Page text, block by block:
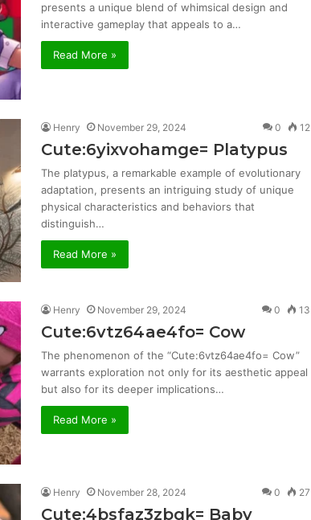
presents a unique blend of whimsical design and
interactive gameplay that appeals to a…
Read More »
Henry November 29, 2024 0 12
Cute:6yixvohamge= Platypus
The platypus, a remarkable example of evolutionary
adaptation, presents an intriguing study of unique
physical characteristics and behaviors that
distinguish…
Read More »
Henry November 29, 2024 0 13
Cute:6vtz64ae4fo= Cow
The phenomenon of the “Cute:6vtz64ae4fo= Cow”
warrants exploration not only for its aesthetic appeal
but also for its deeper implications…
Read More »
Henry November 28, 2024 0 27
Cute:4bsfaz3zbgk= Baby